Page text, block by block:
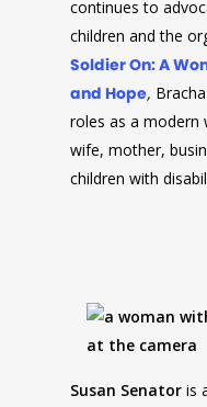
continues to
children and the
Soldier On: A
and Hope,
roles as a modern
wife, mother,
children with
Susan Senator is